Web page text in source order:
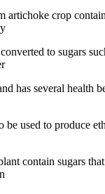
artichoke crop
to sugars
has several health
be used to produce
contain sugars